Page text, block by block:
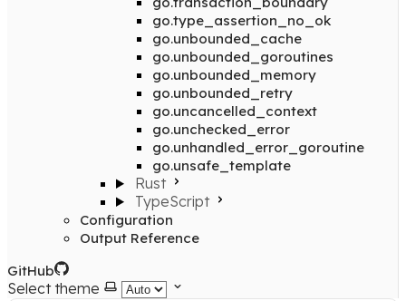
go.type_assertion_no_ok
go.unbounded_cache
go.unbounded_goroutines
go.unbounded_memory
go.unbounded_retry
go.uncancelled_context
go.unchecked_error
go.unhandled_error_goroutine
go.unsafe_template
Rust
TypeScript
Configuration
Output Reference
GitHub
Select theme